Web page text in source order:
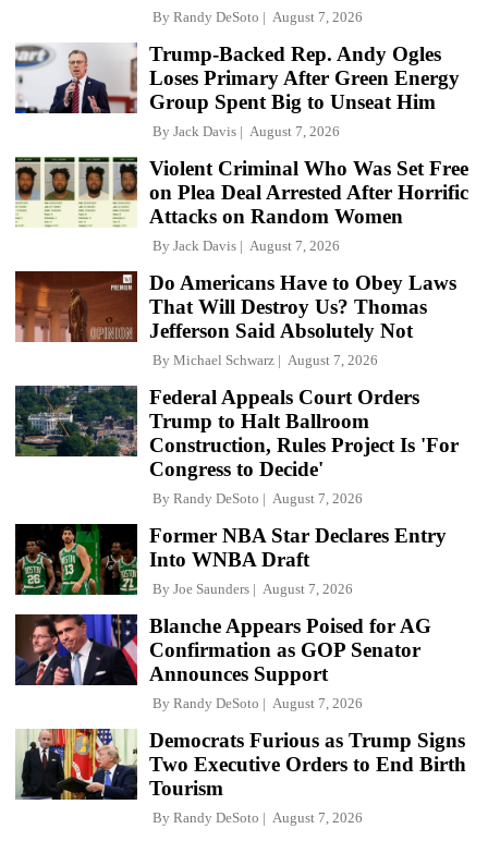
By Randy DeSoto August 7, 2026
Trump-Backed Rep. Andy Ogles
Loses Primary After Green Energy
Group Spent Big to Unseat Him
By Jack Davis August 7, 2026
Violent Criminal Who Was Set Free
on Plea Deal Arrested After Horrific
Attacks on Random Women
By Jack Davis August 7, 2026
Do Americans Have to Obey Laws
That Will Destroy Us? Thomas
Jefferson Said Absolutely Not
By Michael Schwarz August 7, 2026
Federal Appeals Court Orders
Trump to Halt Ballroom
Construction, Rules Project Is 'For
Congress to Decide'
By Randy DeSoto August 7, 2026
Former NBA Star Declares Entry
Into WNBA Draft
By Joe Saunders August 7, 2026
Blanche Appears Poised for AG
Confirmation as GOP Senator
Announces Support
By Randy DeSoto August 7, 2026
Democrats Furious as Trump Signs
Two Executive Orders to End Birth
Tourism
By Randy DeSoto August 7, 2026